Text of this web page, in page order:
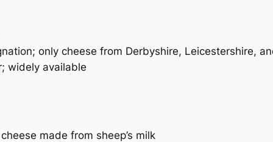
only cheese from Derbyshire, Leicestershire,
widely available
made from sheep’s milk